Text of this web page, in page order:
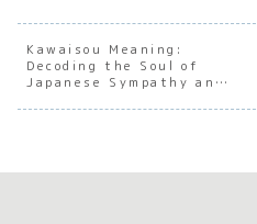
of
Japanes
e
Disgust
the Soul
of
Japanes
e
Spoiler
Kawaisou Meaning:
Decoding the Soul of
Japanese Sympathy and